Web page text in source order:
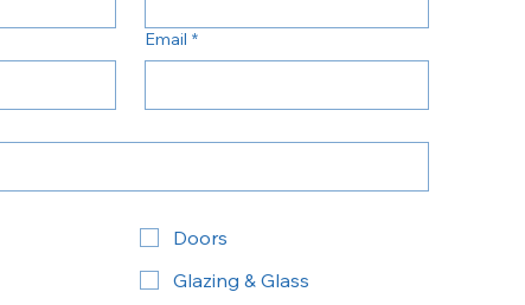
Email *
Doors
Glazing & Glass